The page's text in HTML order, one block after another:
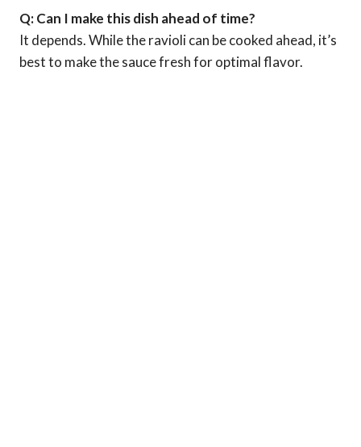
Q: Can I make this dish ahead of time?
It depends. While the ravioli can be cooked ahead, it’s
best to make the sauce fresh for optimal flavor.